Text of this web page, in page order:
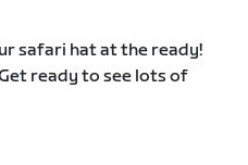
safari hat at the ready!
ready to see lots of